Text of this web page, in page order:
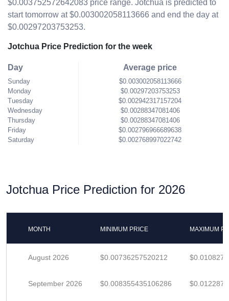
$0.003752572642083 price range. Jotchua is predicted to
start tomorrow at $0.003002058113666 and end the day at
$0.00297203753253.
Jotchua Price Prediction for the week
Day
Sunday
Monday
Tuesday
Wednesday
Thursday
Friday
Saturday
Average price
$0.003002058113666
$0.00297203753253
$0.002942317157204
$0.00288347081406
$0.00288347081406
$0.002796966689638
$0.002768997022742
Jotchua Price Prediction for 2026
MONTH MINIMUM PRICE MAXIMUM
August 2026 $0.00736257520212
September 2026 $0.008355435106286